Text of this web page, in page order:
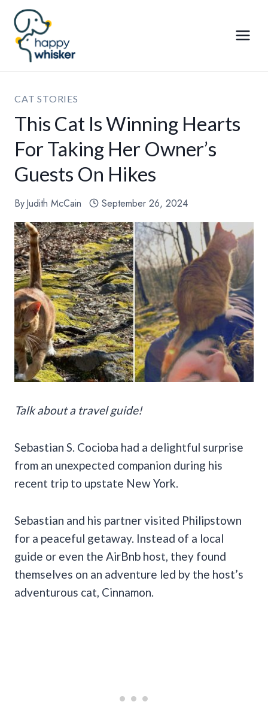
Skip
content
CAT STORIES
This Cat Is Winning Hearts
For Taking Her Owner’s
Guests On Hikes
ByJudith McCain September 26, 2024
Talk about a travel guide!
Sebastian S. Cocioba had a delightful surprise
from an unexpected companion during his
recent trip to upstate New York.
Sebastian and his partner visited Philipstown
for a peaceful getaway. Instead of a local
guide or even the AirBnb host, they found
themselves on an adventure led by the host’s
adventurous cat, Cinnamon.